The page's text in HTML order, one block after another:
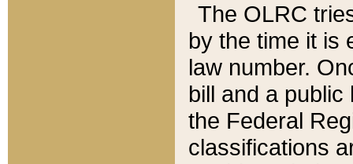
The OLRC
by the time it is
law number.
bill and a
the Federal
classifications